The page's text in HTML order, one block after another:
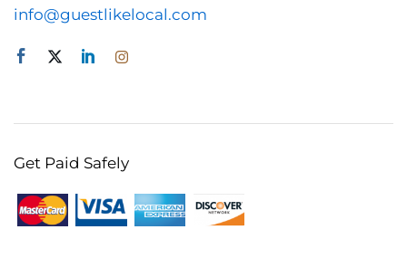
info@guestlikelocal.com
Get Paid Safely